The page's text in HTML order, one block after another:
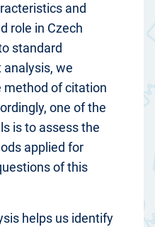
and
role in Czech
standard
we
method of citation
one of the
is to assess the
applied for
of this
helps us identify